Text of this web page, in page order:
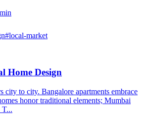
min
#local-market
Home Design
city to city. Bangalore apartments embrace
honor traditional elements; Mumbai
T...